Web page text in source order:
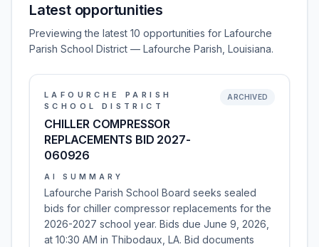
Latest opportunities
Previewing the latest 10 opportunities for Lafourche
Parish School District — Lafourche Parish, Louisiana.
LAFOURCHE PARISH
SCHOOL DISTRICT
CHILLER COMPRESSOR
REPLACEMENTS BID 2027-
060926
ARCHIVED
AI SUMMARY
Lafourche Parish School Board seeks sealed
bids for chiller compressor replacements for the
2026-2027 school year. Bids due June 9, 2026,
at 10:30 AM in Thibodaux, LA. Bid documents